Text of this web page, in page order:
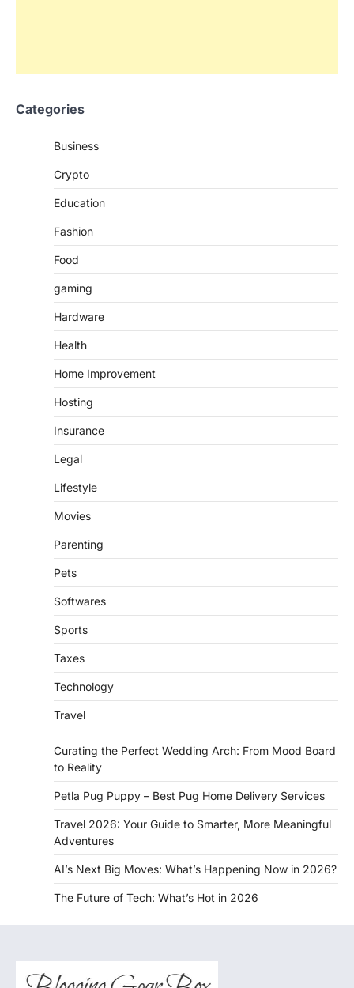
Categories
Business
Crypto
Education
Fashion
Food
gaming
Hardware
Health
Home Improvement
Hosting
Insurance
Legal
Lifestyle
Movies
Parenting
Pets
Softwares
Sports
Taxes
Technology
Travel
Curating the Perfect Wedding Arch: From Mood Board
to Reality
Petla Pug Puppy – Best Pug Home Delivery Services
Travel 2026: Your Guide to Smarter, More Meaningful
Adventures
AI’s Next Big Moves: What’s Happening Now in 2026?
The Future of Tech: What’s Hot in 2026